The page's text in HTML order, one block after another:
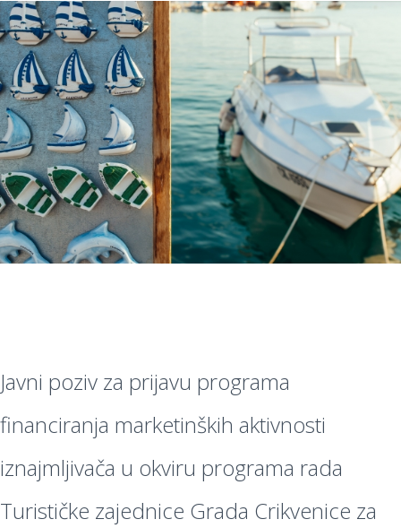
Javni poziv za prijavu programa
financiranja marketinških aktivnosti
iznajmljivača u okviru programa rada
Turističke zajednice Grada Crikvenice za